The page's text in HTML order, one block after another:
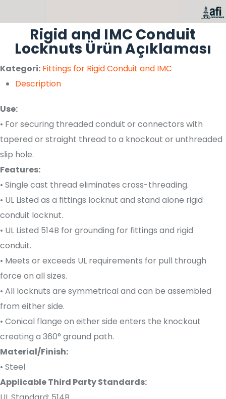
Rigid and IMC Conduit
Locknuts Ürün Açıklaması
Kategori: Fittings for Rigid Conduit and IMC
Description
Use:
• For securing threaded conduit or connectors with
tapered or straight thread to a knockout or unthreaded
slip hole.
Features:
• Single cast thread eliminates cross-threading.
• UL Listed as a fittings locknut and stand alone rigid
conduit locknut.
• UL Listed 514B for grounding for fittings and rigid
conduit.
• Meets or exceeds UL requirements for pull through
force on all sizes.
• All locknuts are symmetrical and can be assembled
from either side.
• Conical flange on either side enters the knockout
creating a 360° ground path.
Material/Finish:
• Steel
Applicable Third Party Standards: